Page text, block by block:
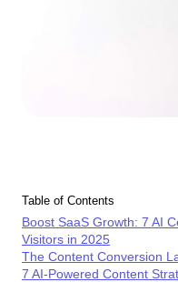
Table of Contents
Boost SaaS Growth: 7 AI
Visitors in 2025
The Content Conversion
7 AI-Powered Content